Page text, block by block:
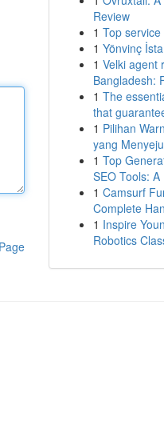
Review
1 Top
1 Yönvinç
1 Velki agent
Bangladesh:
1 The
that
1 Pilihan
yang
1 Top
SEO Tools: A
1 Camsurf
Complete
1 Inspire
Robotics